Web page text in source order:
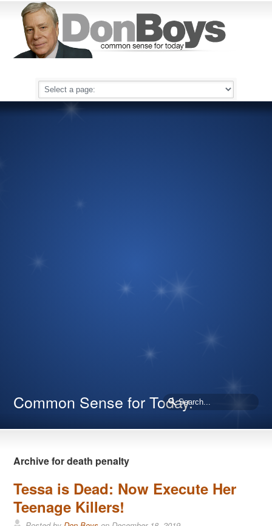
Common Sense for Today.
Archive for death penalty
Tessa is Dead: Now Execute Her
Teenage Killers!